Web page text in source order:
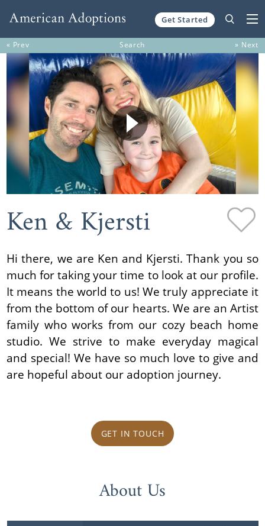
Get Started
« Prev Search » Next
Ken & Kjersti
Hi there, we are Ken and Kjersti. Thank you so
much for taking your time to look at our profile.
It means the world to us! We truly appreciate it
from the bottom of our hearts. We are an Artist
family who works from our cozy beach home
studio. We strive to make everyday magical
and special! We have so much love to give and
are hopeful about our adoption journey.
GET IN TOUCH
About Us